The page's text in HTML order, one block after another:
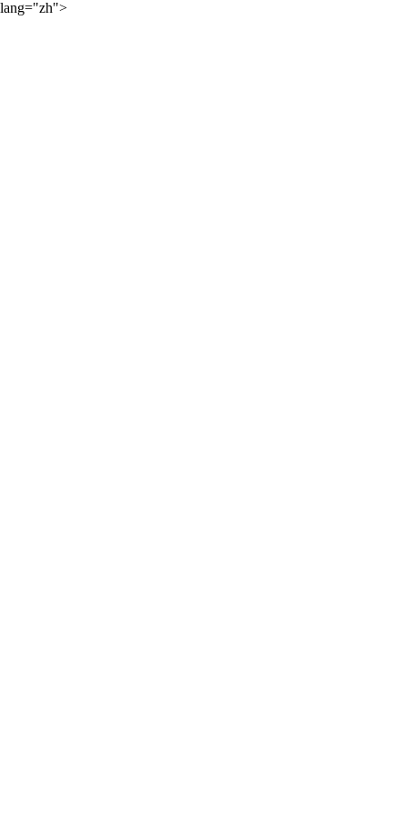
lang="zh">